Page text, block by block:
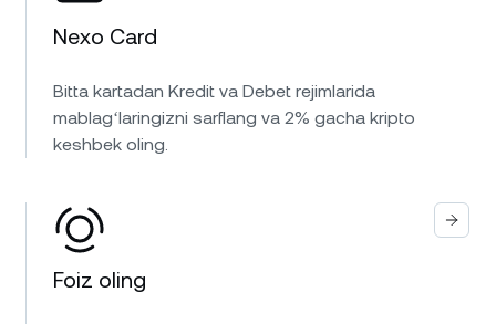
Nexo Card
Bitta kartadan Kredit va Debet rejimlarida
mablagʻlaringizni sarflang va 2% gacha kripto
keshbek oling.
Foiz oling